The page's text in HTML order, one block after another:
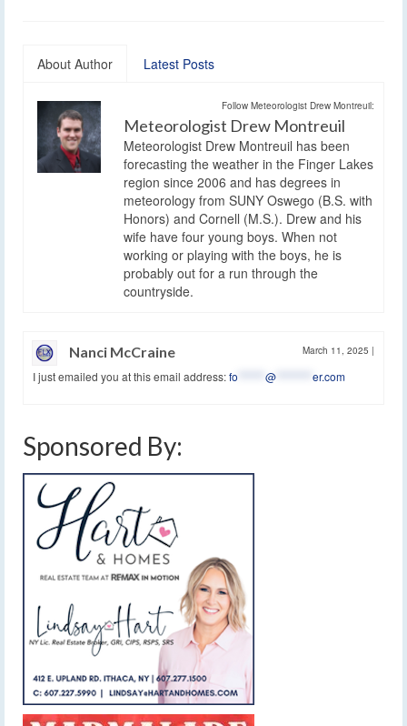
About Author Latest Posts
Follow Meteorologist Drew Montreuil:
Meteorologist Drew Montreuil
Meteorologist Drew Montreuil has been
forecasting the weather in the Finger Lakes
region since 2006 and has degrees in
meteorology from SUNY Oswego (B.S. with
Honors) and Cornell (M.S.). Drew and his
wife have four young boys. When not
working or playing with the boys, he is
probably out for a run through the
countryside.
Nanci McCraine March 11, 2025 |
I just emailed you at this email address:fo @ er.com
Sponsored By: